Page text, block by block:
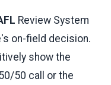
Review System
on-field decision.
show the
50 call or the